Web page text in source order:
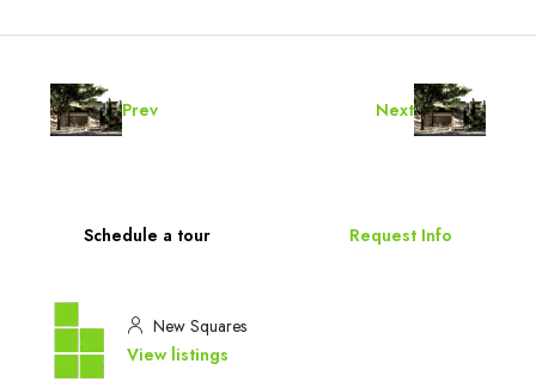
Prev Next
Schedule a tour Request Info
New Squares
View listings